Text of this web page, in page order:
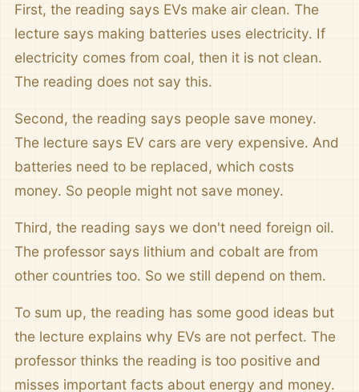
First, the reading says EVs make air clean. The
lecture says making batteries uses electricity. If
electricity comes from coal, then it is not clean.
The reading does not say this.
Second, the reading says people save money.
The lecture says EV cars are very expensive. And
batteries need to be replaced, which costs
money. So people might not save money.
Third, the reading says we don't need foreign oil.
The professor says lithium and cobalt are from
other countries too. So we still depend on them.
To sum up, the reading has some good ideas but
the lecture explains why EVs are not perfect. The
professor thinks the reading is too positive and
misses important facts about energy and money.